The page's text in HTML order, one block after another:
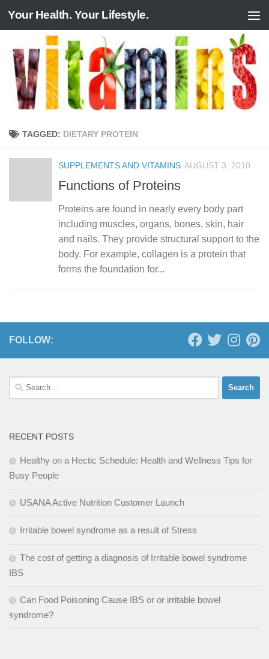
Skip to content
Your Health. Your Lifestyle.
TAGGED: DIETARY PROTEIN
SUPPLEMENTS AND VITAMINS AUGUST 3, 2010
Functions of Proteins
Proteins are found in nearly every body part
including muscles, organs, bones, skin, hair
and nails. They provide structural support to the
body. For example, collagen is a protein that
forms the foundation for...
FOLLOW:
Search
for:
RECENT POSTS
Healthy on a Hectic Schedule: Health and Wellness Tips for
Busy People
USANA Active Nutrition Customer Launch
Irritable bowel syndrome as a result of Stress
The cost of getting a diagnosis of Irritable bowel syndrome
IBS
Can Food Poisoning Cause IBS or or irritable bowel
syndrome?